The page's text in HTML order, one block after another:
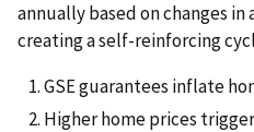
annually based on changes in
creating a self-reinforcing
GSE guarantees inflate
Higher home prices